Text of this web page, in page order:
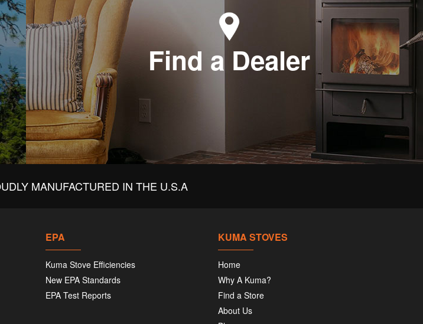
Find a Dealer
MANUFACTURED IN THE U.S.A
EPA
Kuma Stove Efficiencies
New EPA Standards
EPA Test Reports
KUMA STOVES
Home
Why A Kuma?
Find a Store
About Us